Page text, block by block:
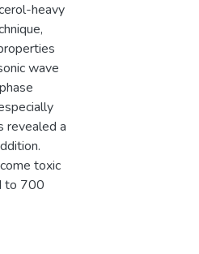
heavy
wave
revealed a
toxic
to 700